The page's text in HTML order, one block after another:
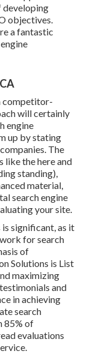
developing
objectives.
a fantastic
competitor-
will certainly
engine
up by stating
The
like the here and
standing),
material,
search engine
your site.
significant, as it
for search
of
Solutions is List
maximizing
and
in achieving
search
85% of
evaluations